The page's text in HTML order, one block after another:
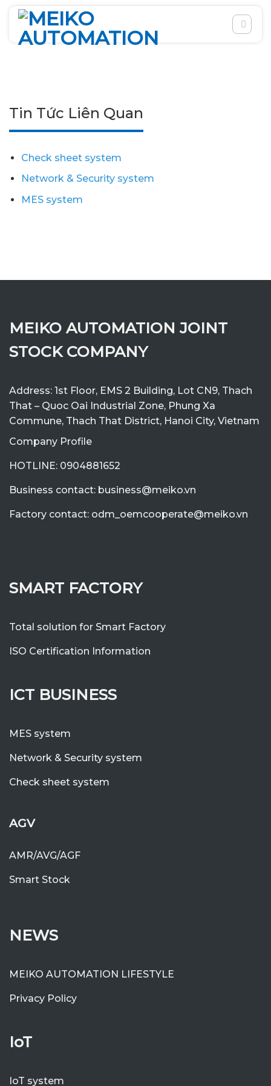
Skip
content
Tin Tức Liên Quan
Check sheet system
Network & Security system
MES system
MEIKO AUTOMATION JOINT
STOCK COMPANY
Address: 1st Floor, EMS 2 Building, Lot CN9, Thach
That – Quoc Oai Industrial Zone, Phung Xa
Commune, Thach That District, Hanoi City, Vietnam
Company Profile
HOTLINE: 0904881652
Business contact: business@meiko.vn
Factory contact: odm_oemcooperate@meiko.vn
SMART FACTORY
Total solution for Smart Factory
ISO Certification Information
ICT BUSINESS
MES system
Network & Security system
Check sheet system
AGV
AMR/AVG/AGF
Smart Stock
NEWS
MEIKO AUTOMATION LIFESTYLE
Privacy Policy
IoT
IoT system